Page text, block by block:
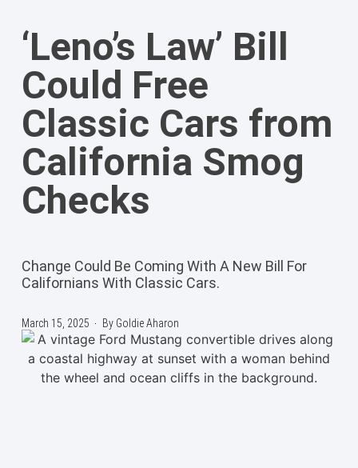
‘Leno’s Law’ Bill
Could Free
Classic Cars from
California Smog
Checks
Change Could Be Coming With A New Bill For
Californians With Classic Cars.
March 15, 2025 ByGoldie Aharon